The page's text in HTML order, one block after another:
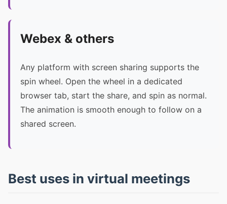
Webex & others
Any platform with screen sharing supports the
spin wheel. Open the wheel in a dedicated
browser tab, start the share, and spin as normal.
The animation is smooth enough to follow on a
shared screen.
Best uses in virtual meetings